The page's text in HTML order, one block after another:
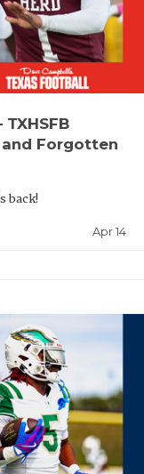
and Forgotten
back!
Apr 14